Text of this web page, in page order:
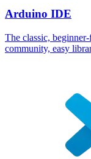
Arduino IDE
The classic,
community, easy